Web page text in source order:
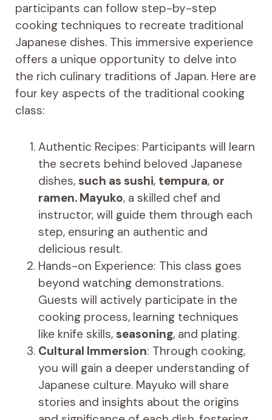
participants can follow step-by-step
cooking techniques to recreate traditional
Japanese dishes. This immersive experience
offers a unique opportunity to delve into
the rich culinary traditions of Japan. Here are
four key aspects of the traditional cooking
class:
Authentic Recipes: Participants will learn
the secrets behind beloved Japanese
dishes, such as sushi, tempura, or
ramen. Mayuko, a skilled chef and
instructor, will guide them through each
step, ensuring an authentic and
delicious result.
Hands-on Experience: This class goes
beyond watching demonstrations.
Guests will actively participate in the
cooking process, learning techniques
like knife skills, seasoning, and plating.
Cultural Immersion: Through cooking,
you will gain a deeper understanding of
Japanese culture. Mayuko will share
stories and insights about the origins